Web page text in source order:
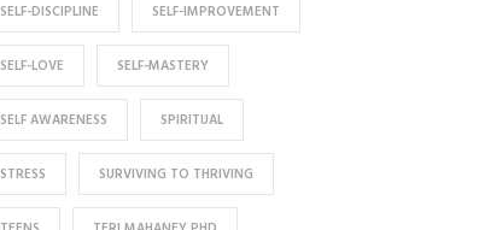
SELF-DISCIPLINE SELF-IMPROVEMENT
SELF-LOVE SELF-MASTERY
SELF AWARENESS SPIRITUAL
STRESS SURVIVING TO THRIVING